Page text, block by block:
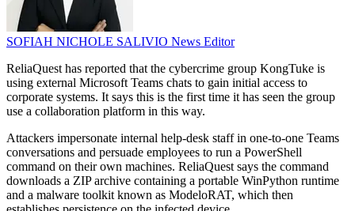
SOFIAH NICHOLE SALIVIO News Editor
ReliaQuest has reported that the cybercrime group KongTuke is
using external Microsoft Teams chats to gain initial access to
corporate systems. It says this is the first time it has seen the group
use a collaboration platform in this way.
Attackers impersonate internal help-desk staff in one-to-one Teams
conversations and persuade employees to run a PowerShell
command on their own machines. ReliaQuest says the command
downloads a ZIP archive containing a portable WinPython runtime
and a malware toolkit known as ModeloRAT, which then